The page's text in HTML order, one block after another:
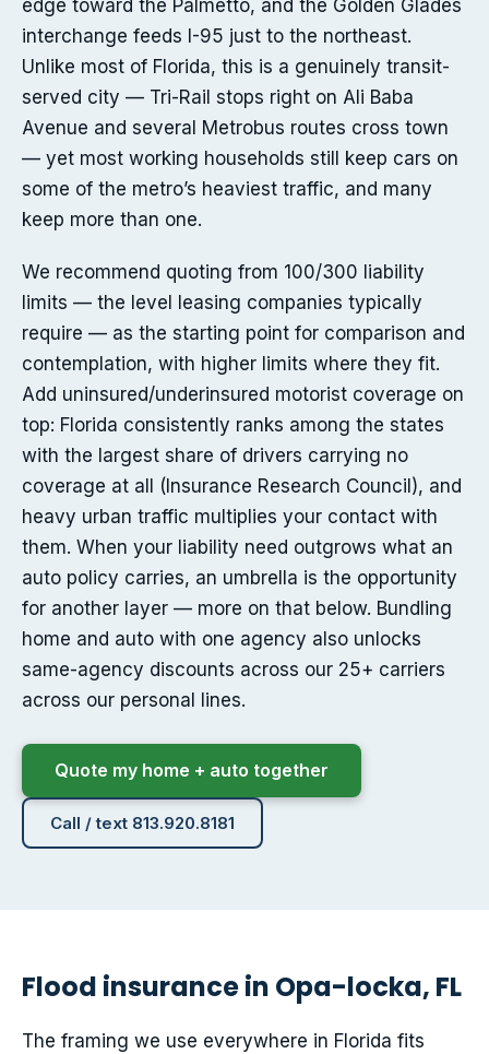
edge toward the Palmetto, and the Golden Glades
interchange feeds I-95 just to the northeast.
Unlike most of Florida, this is a genuinely transit-
served city — Tri-Rail stops right on Ali Baba
Avenue and several Metrobus routes cross town
— yet most working households still keep cars on
some of the metro’s heaviest traffic, and many
keep more than one.
We recommend quoting from 100/300 liability
limits — the level leasing companies typically
require — as the starting point for comparison and
contemplation, with higher limits where they fit.
Add uninsured/underinsured motorist coverage on
top: Florida consistently ranks among the states
with the largest share of drivers carrying no
coverage at all (Insurance Research Council), and
heavy urban traffic multiplies your contact with
them. When your liability need outgrows what an
auto policy carries, an umbrella is the opportunity
for another layer — more on that below. Bundling
home and auto with one agency also unlocks
same-agency discounts across our 25+ carriers
across our personal lines.
Quote my home + auto together
Call / text 813.920.8181
Flood insurance in Opa-locka, FL
The framing we use everywhere in Florida fits